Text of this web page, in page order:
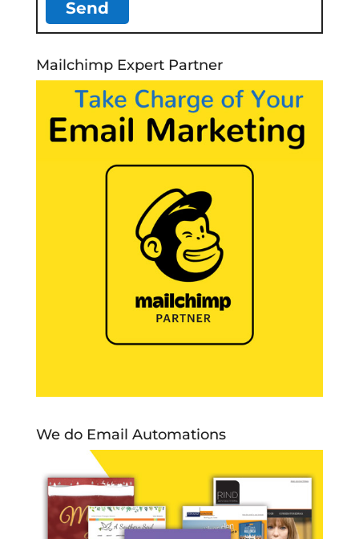
Mailchimp Expert Partner
We do Email Automations